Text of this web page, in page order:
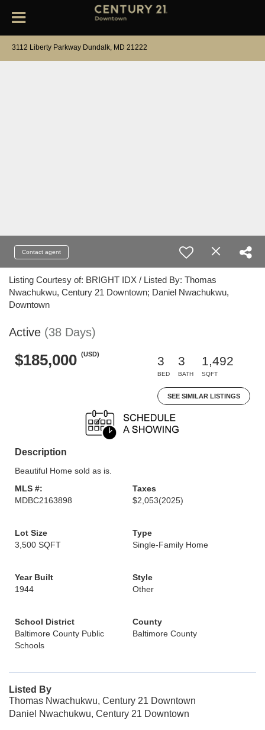
3112 Liberty Parkway Dundalk, MD 21222
Contact agent
Listing Courtesy of: BRIGHT IDX / Listed By: Thomas
Nwachukwu, Century 21 Downtown; Daniel Nwachukwu,
Downtown
Active (38 Days)
$185,000 (USD)
3
BED
3
BATH
1,492
SQFT
SEE SIMILAR LISTINGS
Description
Beautiful Home sold as is.
MLS #:
MDBC2163898
Taxes
$2,053(2025)
Lot Size
3,500 SQFT
Type
Single-Family Home
Year Built
1944
Style
Other
School District
Baltimore County Public
Schools
County
Baltimore County
Listed By
Thomas Nwachukwu, Century 21 Downtown
Daniel Nwachukwu, Century 21 Downtown